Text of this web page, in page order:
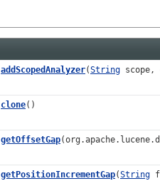
addScopedAnalyzer(String scope,
clone()
getOffsetGap
getPositionIncrementGap(String